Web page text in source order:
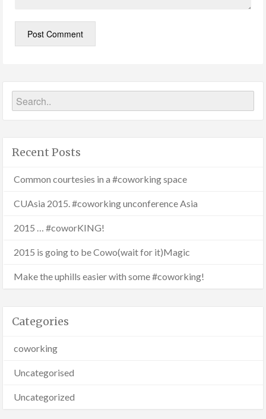
Recent Posts
Common courtesies in a #coworking space
CUAsia 2015. #coworking unconference Asia
2015 … #coworKING!
2015 is going to be Cowo(wait for it)Magic
Make the uphills easier with some #coworking!
Categories
coworking
Uncategorised
Uncategorized